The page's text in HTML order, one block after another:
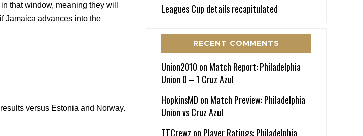
that window, meaning they will
Jamaica advances into the
versus Estonia and Norway.
Leagues Cup details recapitulated
RECENT COMMENTS
Union2010 on Match Report: Philadelphia
Union 0 – 1 Cruz Azul
HopkinsMD on Match Preview: Philadelphia
Union vs Cruz Azul
TTCrewz on Player Ratings: Philadelphia